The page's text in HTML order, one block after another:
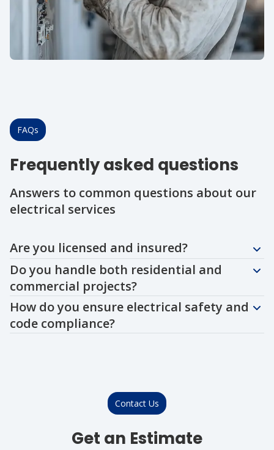
FAQs
Frequently asked questions
Answers to common questions about our
electrical services
Question
Are you licensed and insured?
Question
Do you handle both residential and
commercial projects?
Question
How do you ensure electrical safety and
code compliance?
Contact Us
Get an Estimate